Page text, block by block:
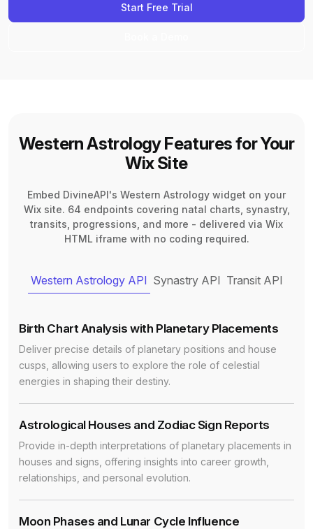
Start Free Trial
Western Astrology Features for Your
Wix Site
Embed DivineAPI's Western Astrology widget on your
Wix site. 64 endpoints covering natal charts, synastry,
transits, progressions, and more - delivered via Wix
HTML iframe with no coding required.
Western Astrology API Synastry API Transit API
Birth Chart Analysis with Planetary Placements
Deliver precise details of planetary positions and house
cusps, allowing users to explore the role of celestial
energies in shaping their destiny.
Astrological Houses and Zodiac Sign Reports
Provide in-depth interpretations of planetary placements in
houses and signs, offering insights into career growth,
relationships, and personal evolution.
Moon Phases and Lunar Cycle Influence